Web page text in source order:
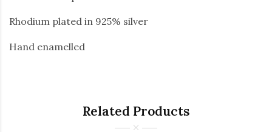
Rhodium plated in 925% silver
Hand enamelled
Related Products